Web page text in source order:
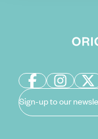
Sign-up to our